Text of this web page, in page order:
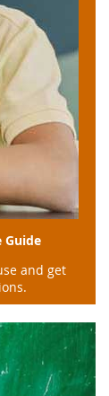
Guide
and get